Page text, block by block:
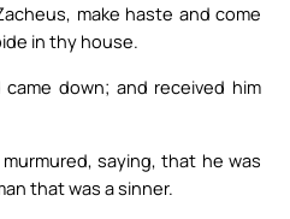
make haste and come
in thy house.
down; and received him
saying, that he was
that was a sinner.